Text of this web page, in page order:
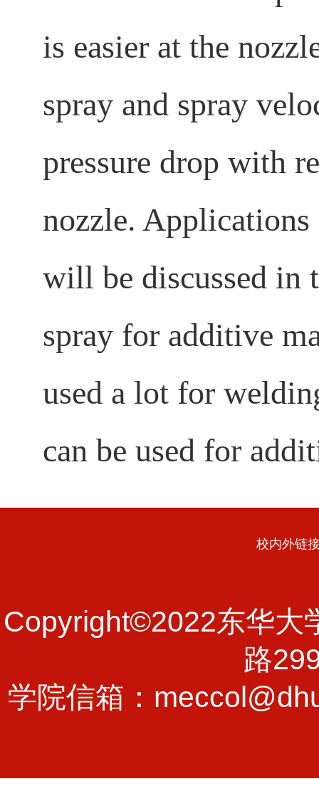
is easier at the
spray and spray
pressure drop with
nozzle. Applications
will be discussed in
spray for additive
used a lot for
can be used for
校内外链
Copyright©2022东华大
路
学院信箱：